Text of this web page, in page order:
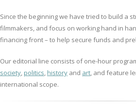
Since the beginning we have tried to build a
filmmakers, and focus on working hand in
financing front – to help secure funds and
Our editorial line consists of one-hour
society, politics, history and art, and feature
international scope.